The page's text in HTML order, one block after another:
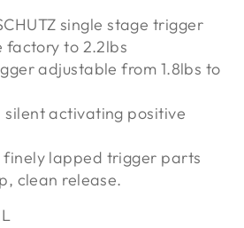
single stage trigger
factory to 2.2lbs
adjustable from 1.8lbs to
silent activating positive
finely lapped trigger parts
clean release.